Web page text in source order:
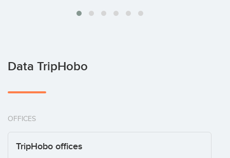
Data TripHobo
OFFICES
TripHobo offices